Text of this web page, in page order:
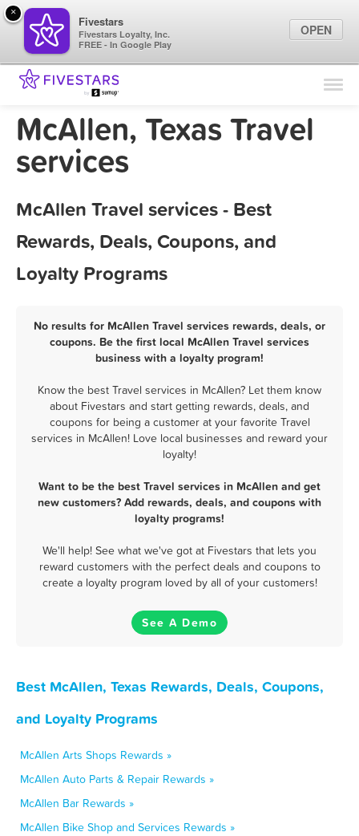
Find Locations
Marketing Tips
McAllen, Texas Travel
services
McAllen Travel services - Best
Rewards, Deals, Coupons, and
Loyalty Programs
No results for McAllen Travel services rewards, deals, or
coupons. Be the first local McAllen Travel services
business with a loyalty program!
Know the best Travel services in McAllen? Let them know
about Fivestars and start getting rewards, deals, and
coupons for being a customer at your favorite Travel
services in McAllen! Love local businesses and reward your
loyalty!
Want to be the best Travel services in McAllen and get
new customers? Add rewards, deals, and coupons with
loyalty programs!
We'll help! See what we've got at Fivestars that lets you
reward customers with the perfect deals and coupons to
create a loyalty program loved by all of your customers!
See A Demo
Best McAllen, Texas Rewards, Deals, Coupons,
and Loyalty Programs
McAllen Arts Shops Rewards »
McAllen Auto Parts & Repair Rewards »
McAllen Bar Rewards »
McAllen Bike Shop and Services Rewards »
×
Fivestars
Fivestars Loyalty, Inc.
FREE - In Google Play
OPEN